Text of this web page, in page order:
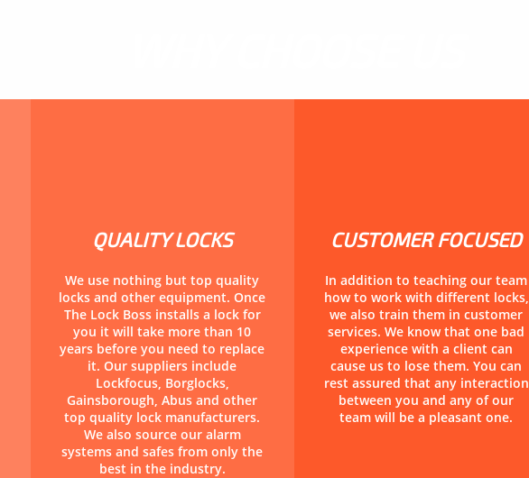
QUALITY LOCKS
We use nothing but top quality
locks and other equipment. Once
The Lock Boss installs a lock for
you it will take more than 10
years before you need to replace
it. Our suppliers include
Lockfocus, Borglocks,
Gainsborough, Abus and other
top quality lock manufacturers.
We also source our alarm
systems and safes from only the
best in the industry.
CUSTOMER FOCUSED
In addition to teaching our team
how to work with different locks,
we also train them in customer
services. We know that one bad
experience with a client can
cause us to lose them. You can
rest assured that any interaction
between you and any of our
team will be a pleasant one.